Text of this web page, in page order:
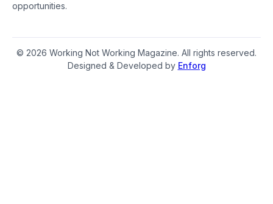
opportunities.
© 2026 Working Not Working Magazine. All rights reserved.
Designed & Developed by Enforg